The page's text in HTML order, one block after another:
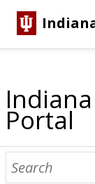
Portal
About